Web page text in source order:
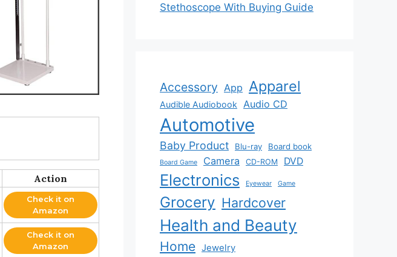
Action
Check it on
Amazon
Check it on
Amazon
Stethoscope With Buying Guide
Accessory App Apparel
Audible Audiobook Audio CD
Automotive
Baby Product Blu-ray Board book
Board Game Camera CD-ROM DVD
Electronics Eyewear Game
Grocery Hardcover
Health and Beauty
Home Jewelry